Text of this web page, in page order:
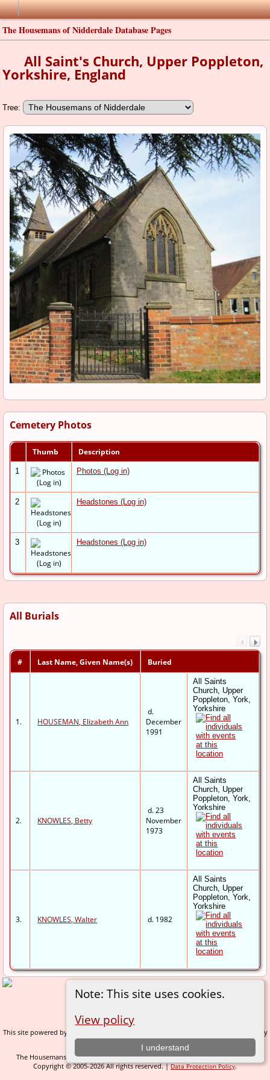
The Housemans of Nidderdale Database Pages
Note: This site uses cookies.
View policy
I understand
All Saint's Church, Upper Poppleton,
Yorkshire, England
Tree:
Cemetery Photos
Thumb Description
1 Photos (Log in)
2 Headstones (Log in)
3 Headstones (Log in)
All Burials
# Last Name, Given Name(s) Buried
1. HOUSEMAN, Elizabeth Ann
d.
December
1991
All Saints
Church, Upper
Poppleton, York,
Yorkshire
2. KNOWLES, Betty
d. 23
November
1973
All Saints
Church, Upper
Poppleton, York,
Yorkshire
3. KNOWLES, Walter d. 1982
All Saints
Church, Upper
Poppleton, York,
Yorkshire
Switch to standard site
This site powered by
v. 14.0.1, written by
Darrin Lythgoe © 2001-2026.
The Housemans of Nidderdale - created and maintained byC Gary Houseman
Copyright © 2005-2026 All rights reserved. |Data Protection Policy.